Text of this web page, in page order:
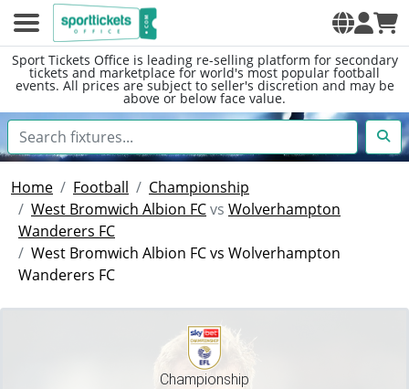
Sport Tickets Office is leading re-selling platform for secondary
tickets and marketplace for world's most popular football
events. All prices are subject to seller's discretion and may be
above or below face value.
Home Football
Championship
West Bromwich Albion FCvs Wolverhampton
Wanderers FC
West Bromwich Albion FC vs Wolverhampton
Wanderers FC
Championship